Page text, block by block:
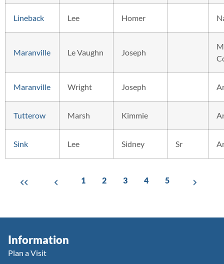
Lineback Lee Homer
Maranville Le Vaughn Joseph
Maranville Wright Joseph
Tutterow Marsh Kimmie
Sink Lee Sidney Sr
1 2 3 4 5
Information
Plan a Visit